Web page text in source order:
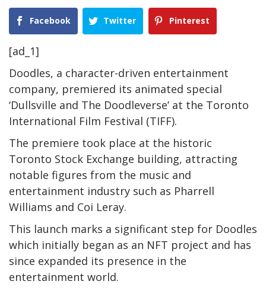
Facebook Twitter Pinterest
[ad_1]
Doodles, a character-driven entertainment
company, premiered its animated special
‘Dullsville and The Doodleverse’ at the Toronto
International Film Festival (TIFF).
The premiere took place at the historic
Toronto Stock Exchange building, attracting
notable figures from the music and
entertainment industry such as Pharrell
Williams and Coi Leray.
This launch marks a significant step for Doodles
which initially began as an NFT project and has
since expanded its presence in the
entertainment world.